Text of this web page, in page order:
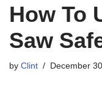
How To
Saw
by Clint December